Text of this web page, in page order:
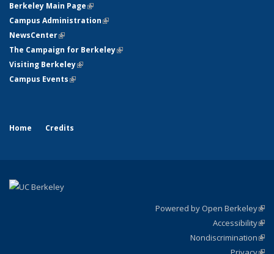
Berkeley Main Page(link is external)
Campus Administration(link is external)
NewsCenter(link is external)
The Campaign for Berkeley(link is external)
Visiting Berkeley(link is external)
Campus Events(link is external)
Home Credits
Powered by Open Berkeley
Accessibility
Nondiscrimination